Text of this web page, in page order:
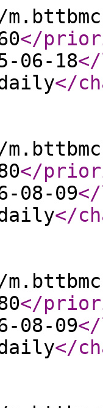
</
06-18
</
</
08-09
</
</
08-09
</